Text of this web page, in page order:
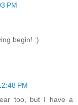
PM
begin! :)
PM
too, but I have a